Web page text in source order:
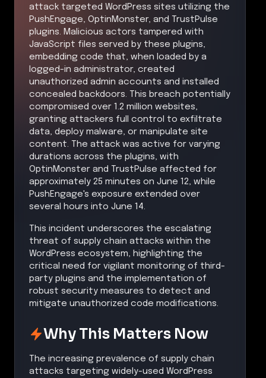
attack targeted WordPress sites utilizing the
PushEngage, OptinMonster, and TrustPulse
plugins. Malicious actors tampered with
JavaScript files served by these plugins,
embedding code that, when loaded by a
logged-in administrator, created
unauthorized admin accounts and installed
concealed backdoors. This breach potentially
compromised over 1.2 million websites,
granting attackers full control to exfiltrate
data, deploy malware, or manipulate site
content. The attack was active for varying
durations across the plugins, with
OptinMonster and TrustPulse affected for
approximately 25 minutes on June 12, while
PushEngage's exposure extended over
several hours into June 14.
This incident underscores the escalating
threat of supply chain attacks within the
WordPress ecosystem, highlighting the
critical need for vigilant monitoring of third-
party plugins and the implementation of
robust security measures to detect and
mitigate unauthorized code modifications.
Why This Matters Now
The increasing prevalence of supply chain
attacks targeting widely-used WordPress